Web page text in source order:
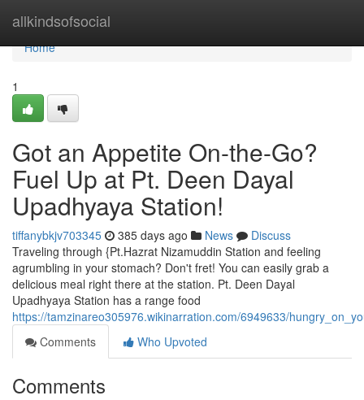
allkindsofsocial
Home
Home
1
Got an Appetite On-the-Go?
Fuel Up at Pt. Deen Dayal
Upadhyaya Station!
tiffanybkjv703345 385 days ago News
Discuss
Traveling through {Pt.Hazrat Nizamuddin Station and feeling
agrumbling in your stomach? Don't fret! You can easily grab a
delicious meal right there at the station. Pt. Deen Dayal
Upadhyaya Station has a range food
https://tamzinareo305976.wikinarration.com/6949633/
Comments
Who Upvoted
Comments